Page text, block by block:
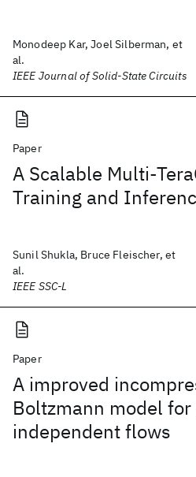
Monodeep Kar, Joel Silberman, et
al.
IEEE Journal of Solid-State Circuits
Paper
A Scalable Multi-
Training and
Sunil Shukla, Bruce Fleischer, et
al.
IEEE SSC-L
Paper
A improved
Boltzmann model
independent flows